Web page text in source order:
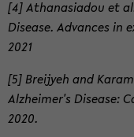
[4] Athanasi­adou et
Dis­ease. Ad­vances in
2021
[5] Brei­jyeh and
Alzheimer's Dis­ease:
2020.